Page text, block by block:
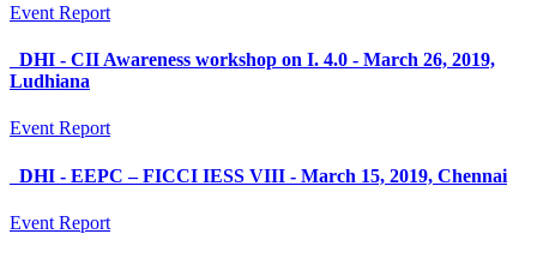
Event Report
DHI - CII Awareness workshop on I. 4.0 - March 26, 2019,
Ludhiana
Event Report
DHI - EEPC – FICCI IESS VIII - March 15, 2019, Chennai
Event Report